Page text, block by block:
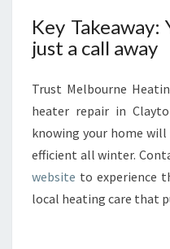
Key
just a call away
Trust Melbourne
heater repair in
knowing your home will
efficient all winter.
website to experience
local heating care that